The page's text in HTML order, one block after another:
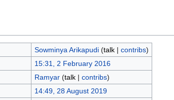
Sowminya Arikapudi (talk| contribs)
15:31, 2 February 2016
Ramyar (talk| contribs)
14:49, 28 August 2019